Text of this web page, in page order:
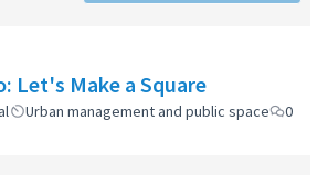
Let's Make a Square
Urban management and public space
0